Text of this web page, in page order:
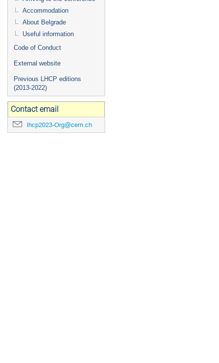
Accommodation
About Belgrade
Useful information
Code of Conduct
External website
Previous LHCP editions
(2013-2022)
Contact email
lhcp2023-Org@cern.ch